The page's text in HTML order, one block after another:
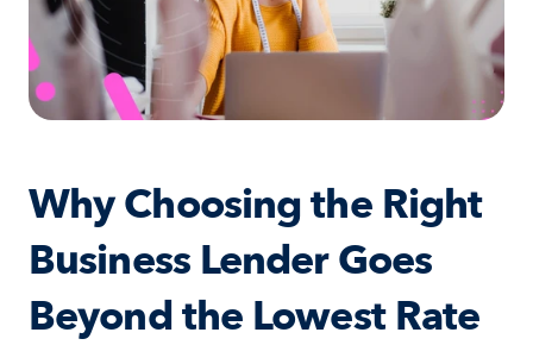
Why Choosing the Right
Business Lender Goes
Beyond the Lowest Rate